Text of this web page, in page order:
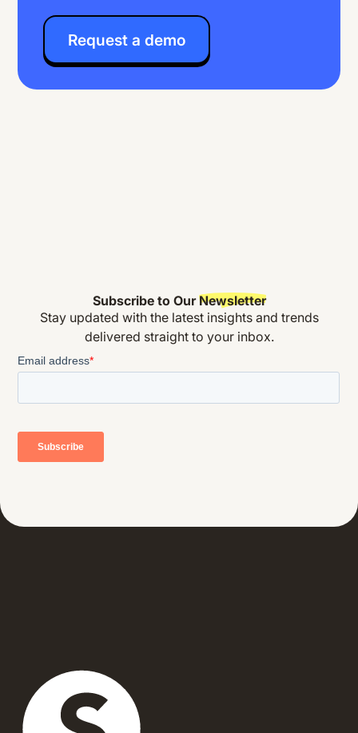
Request a demo
Subscribe to OurNewsletter
Stay updated with the latest insights and trends
delivered straight to your inbox.